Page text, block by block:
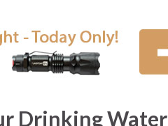
Drinking Water